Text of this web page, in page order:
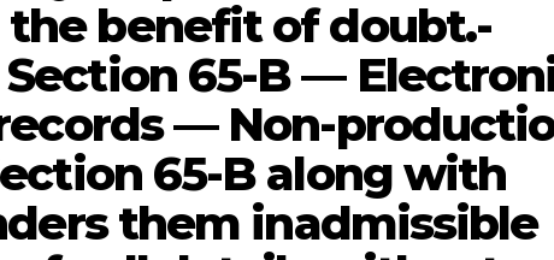
benefit of doubt.-
65-B —
— Non-
65-B along with
them inadmissible